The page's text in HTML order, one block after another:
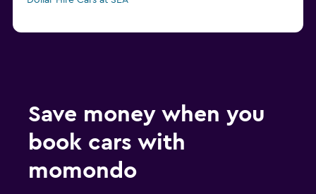
Save money when you
book cars with
momondo